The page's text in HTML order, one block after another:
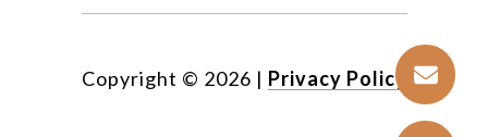
Copyright © 2026 | Privacy Policy